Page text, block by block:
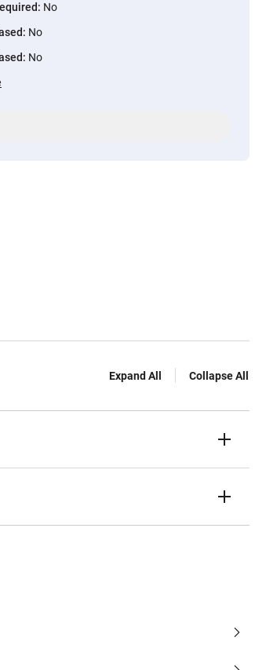
: No
: No
: No
Expand All Collapse All